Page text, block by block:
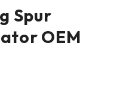
Spur
OEM